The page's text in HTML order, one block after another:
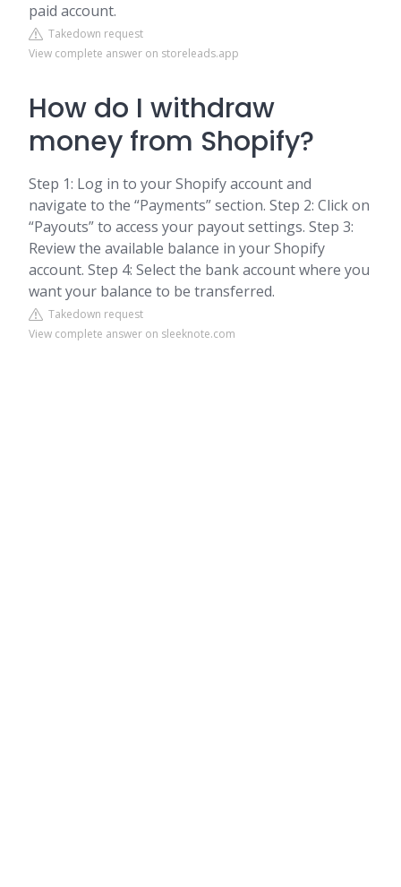
paid account.
Takedown request
View complete answer on storeleads.app
How do I withdraw
money from Shopify?
Step 1: Log in to your Shopify account and
navigate to the “Payments” section. Step 2: Click on
“Payouts” to access your payout settings. Step 3:
Review the available balance in your Shopify
account. Step 4: Select the bank account where you
want your balance to be transferred.
Takedown request
View complete answer on sleeknote.com